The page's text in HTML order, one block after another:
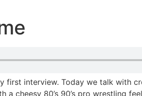
first interview. Today we talk with
cheesy 80’s 90’s pro wrestling